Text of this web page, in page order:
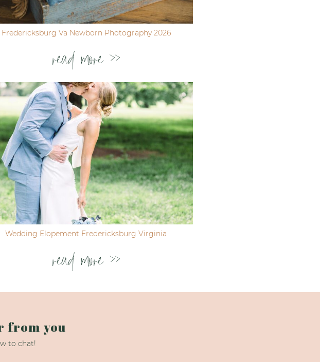
Fredericksburg Va Newborn Photography 2026
read more >>
Wedding Elopement Fredericksburg Virginia
read more >>
from you
to chat!